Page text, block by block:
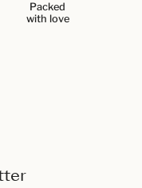
Packed
with love